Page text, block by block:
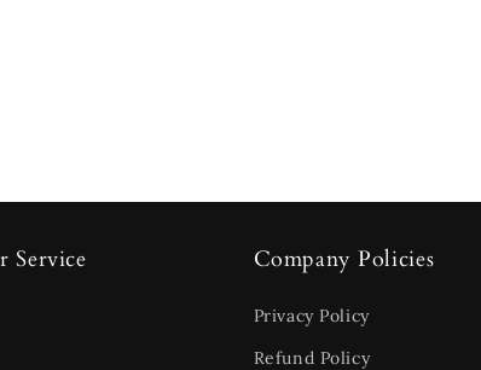
Service Company Policies
Privacy Policy
Refund Policy